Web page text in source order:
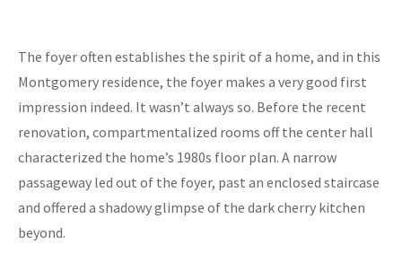
The foyer often establishes the spirit of a home, and in this
Montgomery residence, the foyer makes a very good first
impression indeed. It wasn’t always so. Before the recent
renovation, compartmentalized rooms off the center hall
characterized the home’s 1980s floor plan. A narrow
passageway led out of the foyer, past an enclosed staircase
and offered a shadowy glimpse of the dark cherry kitchen
beyond.